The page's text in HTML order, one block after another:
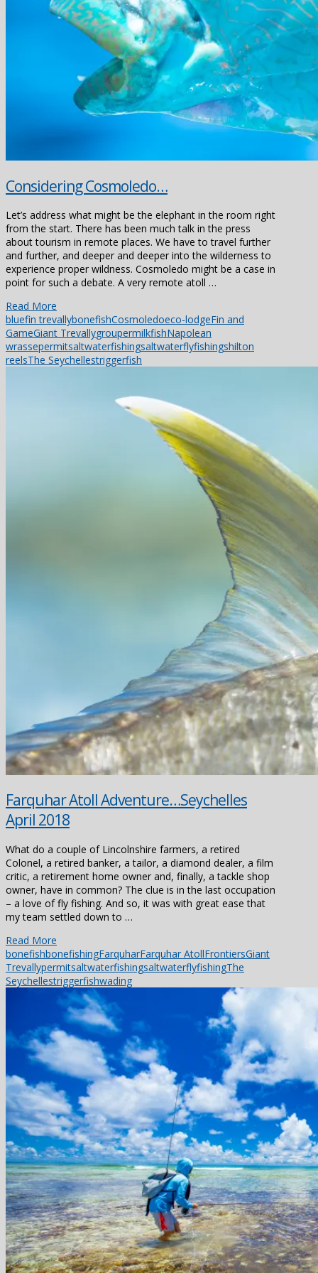
Considering Cosmoledo…
Let’s address what might be the elephant in the room right
from the start. There has been much talk in the press
about tourism in remote places. We have to travel further
and further, and deeper and deeper into the wilderness to
experience proper wildness. Cosmoledo might be a case in
point for such a debate. A very remote atoll …
Read More
bluefin trevallybonefishCosmoledoeco-lodgeFin and
GameGiant TrevallygroupermilkfishNapolean
wrassepermitsaltwaterfishingsaltwaterflyfishingshilton
reelsThe Seychellestriggerfish
Farquhar Atoll Adventure…Seychelles
April 2018
What do a couple of Lincolnshire farmers, a retired
Colonel, a retired banker, a tailor, a diamond dealer, a film
critic, a retirement home owner and, finally, a tackle shop
owner, have in common? The clue is in the last occupation
– a love of fly fishing. And so, it was with great ease that
my team settled down to …
Read More
bonefishbonefishingFarquharFarquhar AtollFrontiersGiant
TrevallypermitsaltwaterfishingsaltwaterflyfishingThe
Seychellestriggerfishwading